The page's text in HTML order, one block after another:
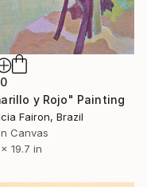
y Rojo" Painting
Fairon, Brazil
Canvas
19.7 in